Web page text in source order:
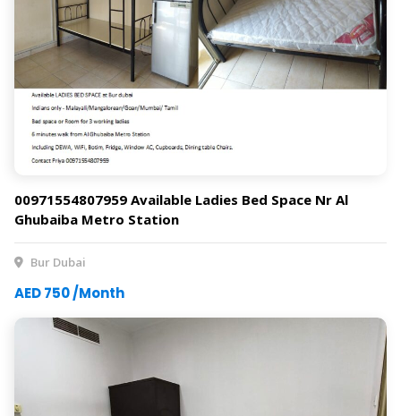
00971554807959 Available Ladies Bed Space Nr Al
Ghubaiba Metro Station
Bur Dubai
AED 750 /Month